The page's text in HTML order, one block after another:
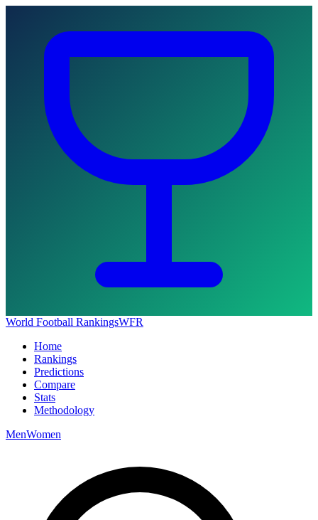
World Football RankingsWFR
Home
Rankings
Predictions
Compare
Stats
Methodology
MenWomen